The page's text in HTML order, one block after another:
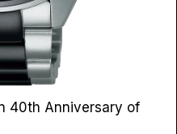
40th Anniversary of